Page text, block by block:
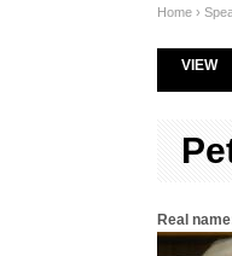
Home ›
VIEW
Real